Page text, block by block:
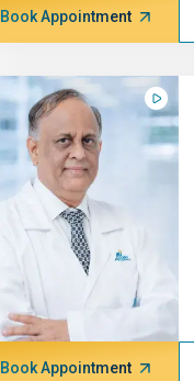
Book Appointment
Book Appointment